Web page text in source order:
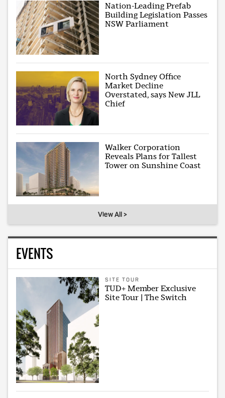
Nation-Leading Prefab
Building Legislation Passes
NSW Parliament
North Sydney Office
Market Decline
Overstated, says New JLL
Chief
Walker Corporation
Reveals Plans for Tallest
Tower on Sunshine Coast
View All >
EVENTS
SITE TOUR
TUD+ Member Exclusive
Site Tour | The Switch